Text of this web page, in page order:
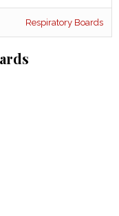
Respiratory Boards